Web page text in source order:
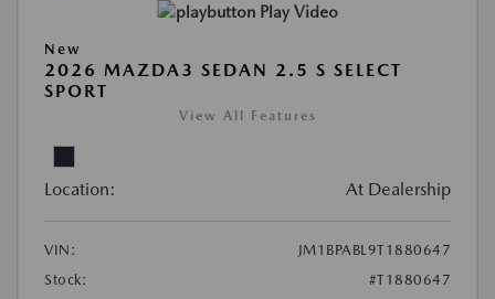
Play Video
New
2026 MAZDA3 SEDAN 2.5 S SELECT
SPORT
View All Features
Location: At Dealership
VIN:
JM1BPABL9T1880647
Stock:
#T1880647